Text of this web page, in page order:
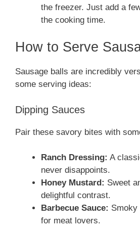
the freezer. Just add a
the cooking time.
How to Serve
Sausage balls are incredibly
some serving ideas:
Dipping Sauces
Pair these savory bites with
Ranch Dressing: A
never disappoints.
Honey Mustard: Sweet
delightful contrast.
Barbecue Sauce: Smoky
for meat lovers.